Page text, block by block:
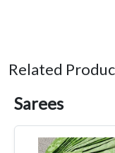
Related
Sarees